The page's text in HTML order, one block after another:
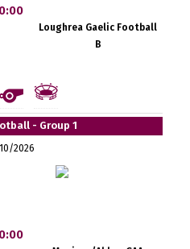
Loughrea Gaelic Football
B
- Group 1
2026